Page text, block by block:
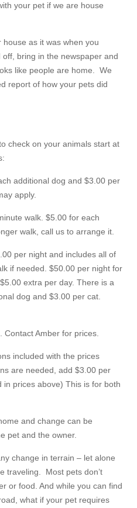
your pet if we are house
as it was when you
bring in the newspaper and
like people are home. We
report of how your pets did
check on your animals start at
additional dog and $3.00 per
apply.
walk. $5.00 for each
walk, call us to arrange it.
per night and includes all of
if needed. $50.00 per night for
extra per day. There is a
dog and $3.00 per cat.
Amber for prices.
included with the prices
are needed, add $3.00 per
in prices above) This is for both
and change can be
pet and the owner.
change in terrain – let alone
traveling. Most pets don’t
or food. And while you can find
what if your pet requires